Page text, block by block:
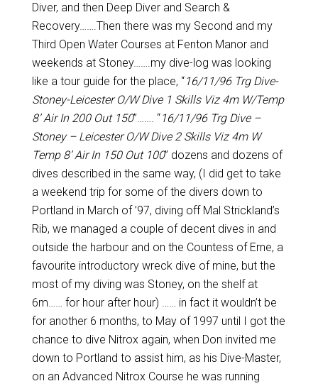
Diver, and then Deep Diver and Search &
Recovery…….Then there was my Second and my
Third Open Water Courses at Fenton Manor and
weekends at Stoney…….my dive-log was looking
like a tour guide for the place, “16/11/96 Trg Dive-
Stoney-Leicester O/W Dive 1 Skills Viz 4m W/Temp
8’ Air In 200 Out 150”……. “16/11/96 Trg Dive –
Stoney – Leicester O/W Dive 2 Skills Viz 4m W
Temp 8’ Air In 150 Out 100” dozens and dozens of
dives described in the same way, (I did get to take
a weekend trip for some of the divers down to
Portland in March of ’97, diving off Mal Strickland’s
Rib, we managed a couple of decent dives in and
outside the harbour and on the Countess of Erne, a
favourite introductory wreck dive of mine, but the
most of my diving was Stoney, on the shelf at
6m…… for hour after hour) …… in fact it wouldn’t be
for another 6 months, to May of 1997 until I got the
chance to dive Nitrox again, when Don invited me
down to Portland to assist him, as his Dive-Master,
on an Advanced Nitrox Course he was running